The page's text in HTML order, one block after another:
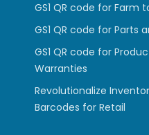
GS1 QR code for Farm
GS1 QR code for Parts
GS1 QR code for
Warranties
Revolutionalize
Barcodes for Retail